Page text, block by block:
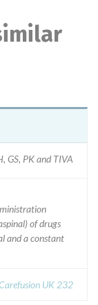
GS, PK and TIVA
of drugs
and a constant
UK 232